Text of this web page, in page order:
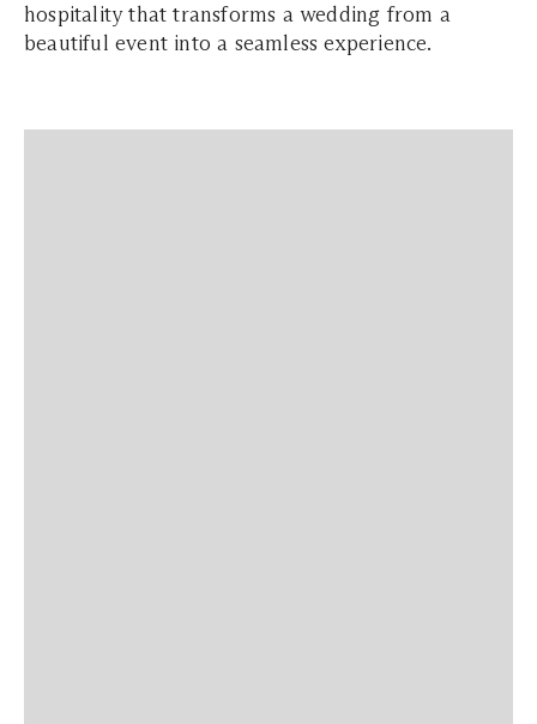
hospitality that transforms a wedding from a
beautiful event into a seamless experience.